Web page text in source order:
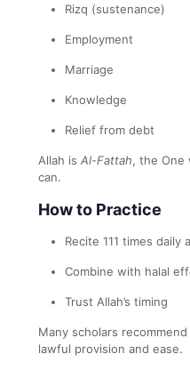
Rizq (sustenance)
Employment
Marriage
Knowledge
Relief from debt
Allah is Al-Fattah, the One
can.
How to Practice
Recite 111 times daily
Combine with halal
Trust Allah’s timing
Many scholars
lawful provision and ease.